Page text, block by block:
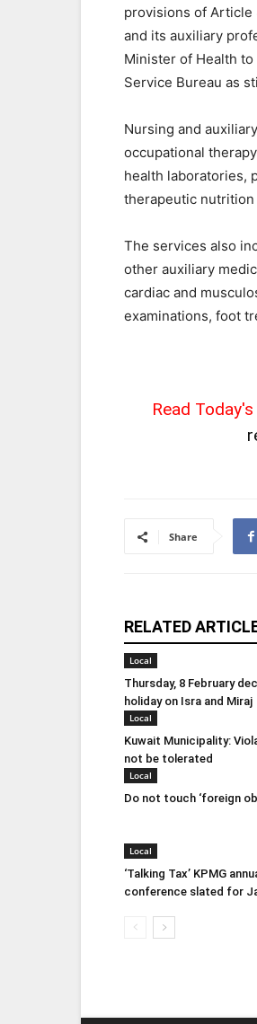
provisions of Article
and its auxiliary
Minister of Health
Service Bureau as
Nursing and
occupational
health laboratories,
therapeutic
The services also
other auxiliary
cardiac and
examinations, foot
Read
Share
RELATED
Local
Thursday, 8 February
holiday on Isra and Miraj
Local
Kuwait Municipality:
not be tolerated
Local
Do not touch ‘foreign
Local
‘Talking Tax’ KPMG
conference slated for